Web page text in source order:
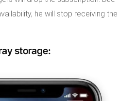
he will stop receiving the
storage: